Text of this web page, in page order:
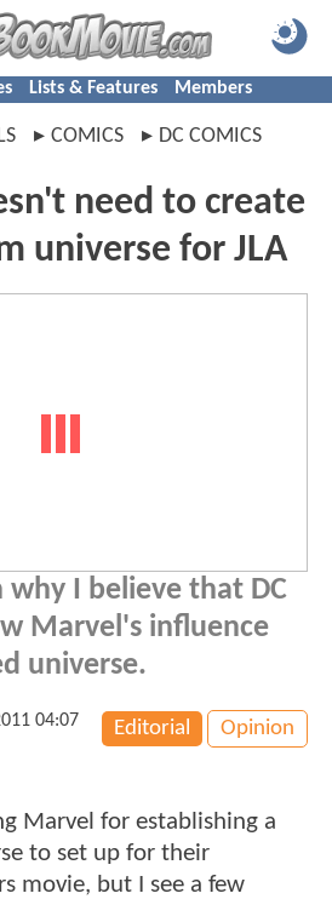
Lists & Features Members
COMICS DC COMICS
need to create
universe for JLA
I believe that DC
Marvel's influence
universe.
Editorial Opinion
04:07
Marvel for establishing a
to set up for their
movie, but I see a few